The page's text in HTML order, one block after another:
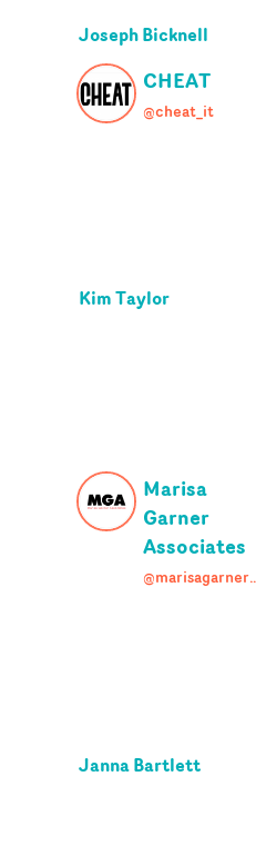
Joseph Bicknell
CHEAT
@cheat_it
Kim Taylor
Marisa
Garner
Associates
Janna Bartlett